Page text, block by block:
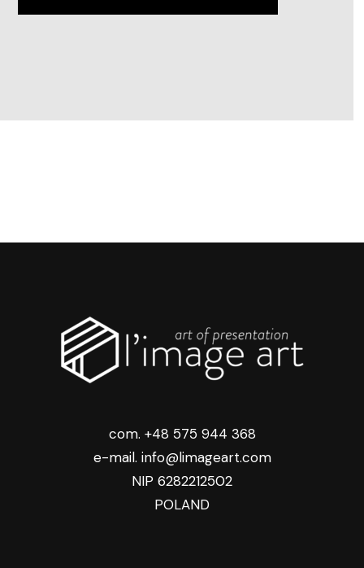
com. +48 575 944 368
e-mail. info@limageart.com
NIP 6282212502
POLAND